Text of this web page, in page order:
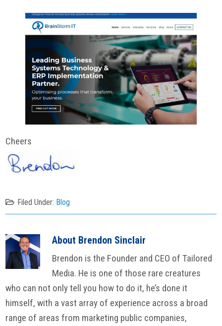
Cheers
Filed Under: Blog
About Brendon Sinclair
Brendon is the Founder and CEO of Tailored
Media. He is one of those rare creatures
who can not only tell you how to do it, he’s done it
himself, with a vast array of experience across a broad
range of areas from marketing public companies,